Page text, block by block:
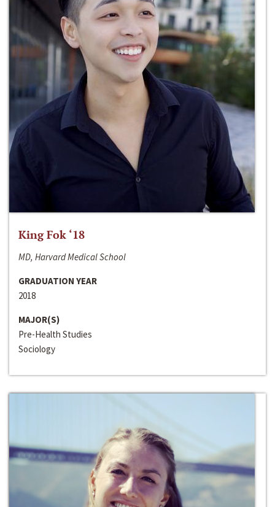
King Fok ‘18
MD, Harvard Medical School
GRADUATION YEAR
2018
MAJOR(S)
Pre-Health Studies
Sociology